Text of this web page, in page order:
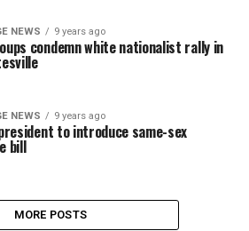
NEWS 9 years ago
condemn white nationalist rally in
NEWS 9 years ago
to introduce same-sex
bill
MORE POSTS